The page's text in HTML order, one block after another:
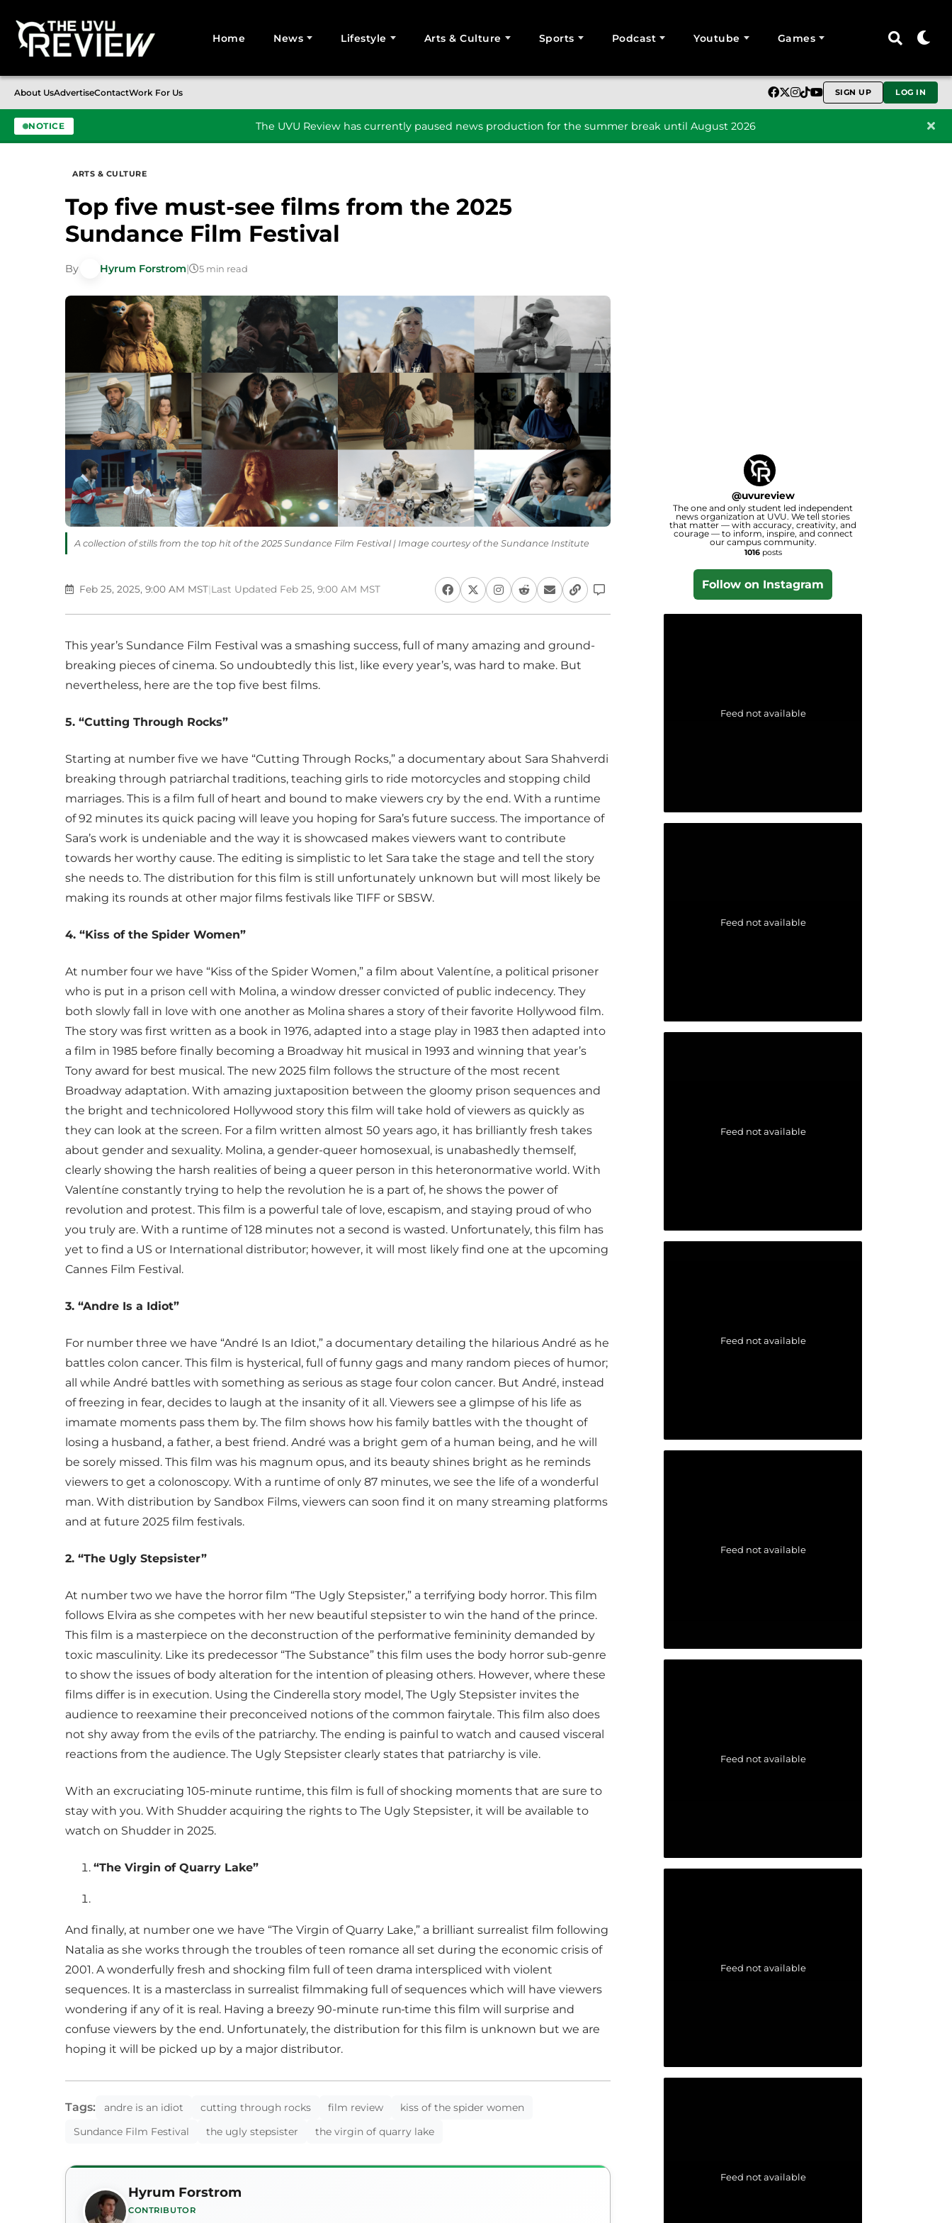
Home News Lifestyle Arts & Culture Sports Podcast Youtube Games
About UsAdvertiseContactWork For Us SIGN UP LOG IN
NOTICE The UVU Review has currently paused news production for the summer break until August 2026
ARTS & CULTURE
Top five must-see films from the 2025
Sundance Film Festival
By Hyrum Forstrom| 5 min read
A collection of stills from the top hit of the 2025 Sundance Film Festival | Image courtesy of the Sundance Institute
Feb 25, 2025, 9:00 AM MST|Last Updated Feb 25, 9:00 AM MST
This year’s Sundance Film Festival was a smashing success, full of many amazing and ground-
breaking pieces of cinema. So undoubtedly this list, like every year’s, was hard to make. But
nevertheless, here are the top five best films.
5. “Cutting Through Rocks”
Starting at number five we have “Cutting Through Rocks,” a documentary about Sara Shahverdi
breaking through patriarchal traditions, teaching girls to ride motorcycles and stopping child
marriages. This is a film full of heart and bound to make viewers cry by the end. With a runtime
of 92 minutes its quick pacing will leave you hoping for Sara’s future success. The importance of
Sara’s work is undeniable and the way it is showcased makes viewers want to contribute
towards her worthy cause. The editing is simplistic to let Sara take the stage and tell the story
she needs to. The distribution for this film is still unfortunately unknown but will most likely be
making its rounds at other major films festivals like TIFF or SBSW.
4. “Kiss of the Spider Women”
At number four we have “Kiss of the Spider Women,” a film about Valentíne, a political prisoner
who is put in a prison cell with Molina, a window dresser convicted of public indecency. They
both slowly fall in love with one another as Molina shares a story of their favorite Hollywood film.
The story was first written as a book in 1976, adapted into a stage play in 1983 then adapted into
a film in 1985 before finally becoming a Broadway hit musical in 1993 and winning that year’s
Tony award for best musical. The new 2025 film follows the structure of the most recent
Broadway adaptation. With amazing juxtaposition between the gloomy prison sequences and
the bright and technicolored Hollywood story this film will take hold of viewers as quickly as
they can look at the screen. For a film written almost 50 years ago, it has brilliantly fresh takes
about gender and sexuality. Molina, a gender-queer homosexual, is unabashedly themself,
clearly showing the harsh realities of being a queer person in this heteronormative world. With
Valentíne constantly trying to help the revolution he is a part of, he shows the power of
revolution and protest. This film is a powerful tale of love, escapism, and staying proud of who
you truly are. With a runtime of 128 minutes not a second is wasted. Unfortunately, this film has
yet to find a US or International distributor; however, it will most likely find one at the upcoming
Cannes Film Festival.
3. “Andre Is a Idiot”
For number three we have “André Is an Idiot,” a documentary detailing the hilarious André as he
battles colon cancer. This film is hysterical, full of funny gags and many random pieces of humor;
all while André battles with something as serious as stage four colon cancer. But André, instead
of freezing in fear, decides to laugh at the insanity of it all. Viewers see a glimpse of his life as
imamate moments pass them by. The film shows how his family battles with the thought of
losing a husband, a father, a best friend. André was a bright gem of a human being, and he will
be sorely missed. This film was his magnum opus, and its beauty shines bright as he reminds
viewers to get a colonoscopy. With a runtime of only 87 minutes, we see the life of a wonderful
man. With distribution by Sandbox Films, viewers can soon find it on many streaming platforms
and at future 2025 film festivals.
2. “The Ugly Stepsister”
At number two we have the horror film “The Ugly Stepsister,” a terrifying body horror. This film
follows Elvira as she competes with her new beautiful stepsister to win the hand of the prince.
This film is a masterpiece on the deconstruction of the performative femininity demanded by
toxic masculinity. Like its predecessor “The Substance” this film uses the body horror sub-genre
to show the issues of body alteration for the intention of pleasing others. However, where these
films differ is in execution. Using the Cinderella story model, The Ugly Stepsister invites the
audience to reexamine their preconceived notions of the common fairytale. This film also does
not shy away from the evils of the patriarchy. The ending is painful to watch and caused visceral
reactions from the audience. The Ugly Stepsister clearly states that patriarchy is vile.
With an excruciating 105-minute runtime, this film is full of shocking moments that are sure to
stay with you. With Shudder acquiring the rights to The Ugly Stepsister, it will be available to
watch on Shudder in 2025.
“The Virgin of Quarry Lake”
And finally, at number one we have “The Virgin of Quarry Lake,” a brilliant surrealist film following
Natalia as she works through the troubles of teen romance all set during the economic crisis of
2001. A wonderfully fresh and shocking film full of teen drama interspliced with violent
sequences. It is a masterclass in surrealist filmmaking full of sequences which will have viewers
wondering if any of it is real. Having a breezy 90-minute run time this film will surprise and
confuse viewers by the end. Unfortunately, the distribution for this film is unknown but we are
hoping it will be picked up by a major distributor.
Tags: andre is an idiot cutting through rocks film review
kiss of the spider women
Sundance Film Festival
the ugly stepsister the virgin of quarry lake
Hyrum Forstrom
CONTRIBUTOR
@uvureview
The one and only student led independent
news organization at UVU. We tell stories
that matter — with accuracy, creativity, and
courage — to inform, inspire, and connect
our campus community.
1016posts
Follow on Instagram
Feed not available
Feed not available
Feed not available
Feed not available
Feed not available
Feed not available
Feed not available
Feed not available